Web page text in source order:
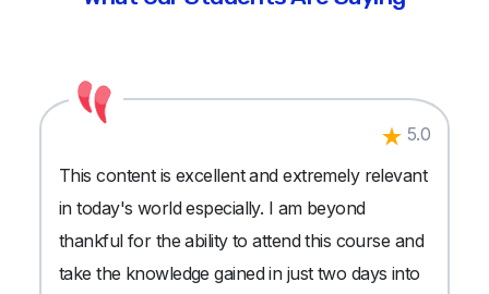
5.0
This content is excellent and extremely relevant
in today's world especially. I am beyond
thankful for the ability to attend this course and
take the knowledge gained in just two days into